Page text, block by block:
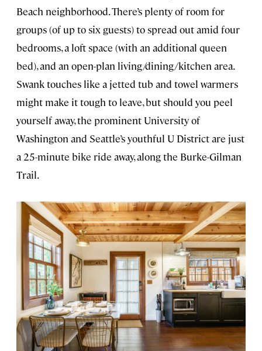
Beach neighborhood. There’s plenty of room for
groups (of up to six guests) to spread out amid four
bedrooms, a loft space (with an additional queen
bed), and an open-plan living/dining/kitchen area.
Swank touches like a jetted tub and towel warmers
might make it tough to leave, but should you peel
yourself away, the prominent University of
Washington and Seattle’s youthful U District are just
a 25-minute bike ride away, along the Burke-Gilman
Trail.